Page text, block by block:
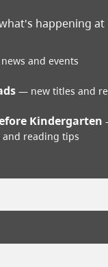
happening at
and events
new titles and
Kindergarten
reading tips